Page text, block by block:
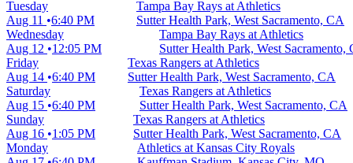
Tuesday
Aug 11
6:40 PM
Tampa Bay Rays at Athletics
Sutter Health Park, West Sacramento, CA
Wednesday
Aug 12
12:05 PM
Tampa Bay Rays at Athletics
Sutter Health Park, West Sacramento,
Friday
Aug 14 6:40 PM
Texas Rangers at Athletics
Sutter Health Park, West Sacramento, CA
Saturday
Aug 15 6:40 PM
Texas Rangers at Athletics
Sutter Health Park, West Sacramento, CA
Sunday
Aug 16
1:05 PM
Texas Rangers at Athletics
Sutter Health Park, West Sacramento, CA
Monday
Athletics at Kansas City Royals